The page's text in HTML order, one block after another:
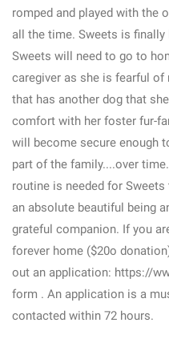
romped and played with the
all the time. Sweets is
Sweets will need to go to
caregiver as she is fearful
that has another dog that
comfort with her foster fur-
will become secure enough
part of the family....over
routine is needed for
an absolute beautiful being
grateful companion. If you
forever home ($20o
out an application: https://
form . An application is a
contacted within 72 hours.